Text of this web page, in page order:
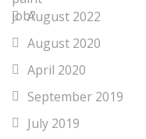
August 2022
August 2020
April 2020
September 2019
July 2019